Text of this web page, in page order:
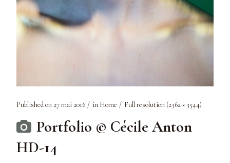
Published on 27 mai 2016 in Home Full resolution (2362 × 3544)
Portfolio © Cécile Anton
HD-14